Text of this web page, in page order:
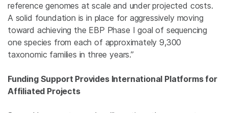
reference genomes at scale and under projected costs.
A solid foundation is in place for aggressively moving
toward achieving the EBP Phase I goal of sequencing
one species from each of approximately 9,300
taxonomic families in three years.”
Funding Support Provides International Platforms for
Affiliated Projects